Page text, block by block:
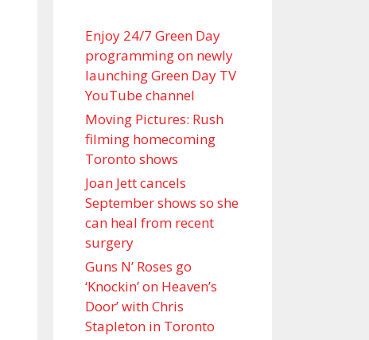
Enjoy 24/7 Green Day
programming on newly
launching Green Day TV
YouTube channel
Moving Pictures : Rush
filming homecoming
Toronto shows
Joan Jett cancels
September shows so she
can heal from recent
surgery
Guns N’ Roses go
‘Knockin’ on Heaven’s
Door’ with Chris
Stapleton in Toronto